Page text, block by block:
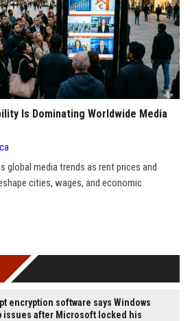
Is Dominating Worldwide Media
global media trends as rent prices and
cities, wages, and economic
encryption software says Windows
issues after Microsoft locked his